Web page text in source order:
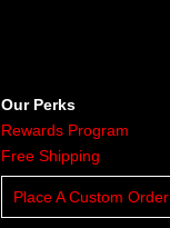
Our Perks
Rewards Program
Free Shipping
Place A Custom Order